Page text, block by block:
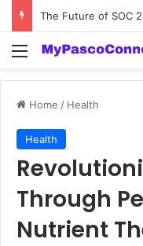
Menu
Home / Health
Health
Through
Nutrient